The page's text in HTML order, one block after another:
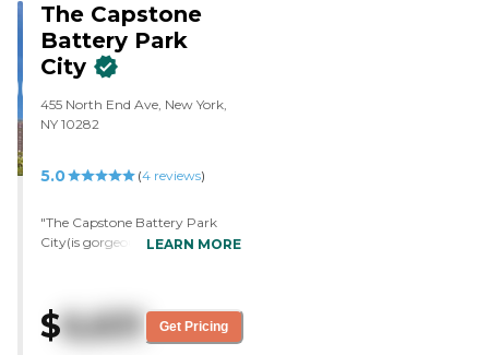
The Capstone
Battery Park
City
455 North End Ave, New York,
NY 10282
5.0 (4 reviews)
"The Capstone Battery Park
City(is gorgeous. The location
answered all the questions. She
wanted to offer a meal.
However, my concern was that
LEARN MORE
$6,631 Get Pricing